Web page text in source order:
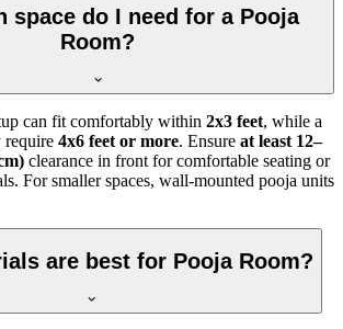
space do I need for a Pooja
Room?
can fit comfortably within 2x3 feet, while a
require 4x6 feet or more. Ensure at least 12–
clearance in front for comfortable seating or
For smaller spaces, wall-mounted pooja units
are best for Pooja Room?